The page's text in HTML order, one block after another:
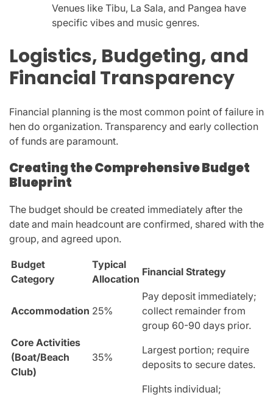
Venues like Tibu, La Sala, and Pangea have
specific vibes and music genres.
Logistics, Budgeting, and
Financial Transparency
Financial planning is the most common point of failure in
hen do organization. Transparency and early collection
of funds are paramount.
Creating the Comprehensive Budget
Blueprint
The budget should be created immediately after the
date and main headcount are confirmed, shared with the
group, and agreed upon.
Budget
Category
Typical
Allocation
Financial Strategy
Accommodation 25%
Pay deposit immediately;
collect remainder from
group 60-90 days prior.
Core Activities
(Boat/Beach
Club)
35%
Largest portion; require
deposits to secure dates.
Flights individual;